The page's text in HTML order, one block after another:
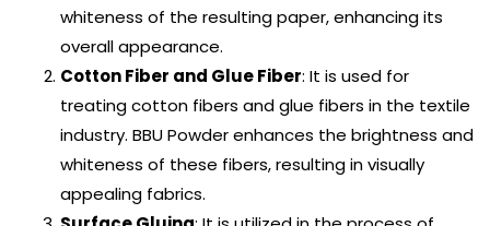
whiteness of the resulting paper, enhancing its
overall appearance.
Cotton Fiber and Glue Fiber: It is used for
treating cotton fibers and glue fibers in the textile
industry. BBU Powder enhances the brightness and
whiteness of these fibers, resulting in visually
appealing fabrics.